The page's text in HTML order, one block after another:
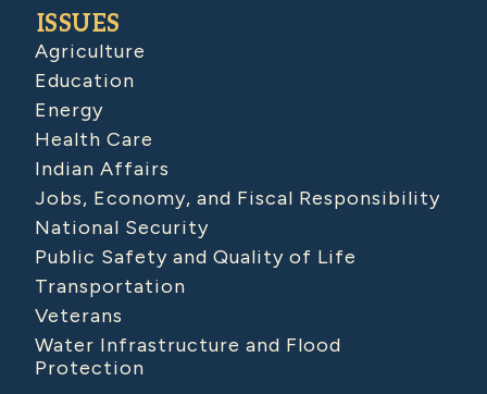
ISSUES
Agriculture
Education
Energy
Health Care
Indian Affairs
Jobs, Economy, and Fiscal Responsibility
National Security
Public Safety and Quality of Life
Transportation
Veterans
Water Infrastructure and Flood
Protection